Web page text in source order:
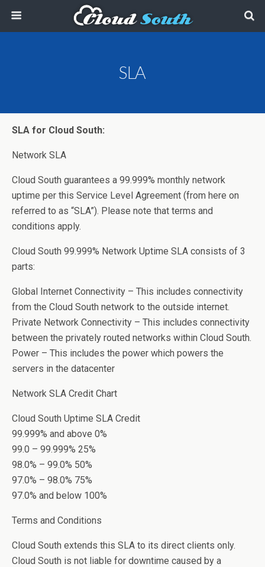
SLA
SLA for Cloud South:
Network SLA
Cloud South guarantees a 99.999% monthly network
uptime per this Service Level Agreement (from here on
referred to as “SLA”). Please note that terms and
conditions apply.
Cloud South 99.999% Network Uptime SLA consists of 3
parts:
Global Internet Connectivity – This includes connectivity
from the Cloud South network to the outside internet.
Private Network Connectivity – This includes connectivity
between the privately routed networks within Cloud South.
Power – This includes the power which powers the
servers in the datacenter
Network SLA Credit Chart
Cloud South Uptime SLA Credit
99.999% and above 0%
99.0 – 99.999% 25%
98.0% – 99.0% 50%
97.0% – 98.0% 75%
97.0% and below 100%
Terms and Conditions
Cloud South extends this SLA to its direct clients only.
Cloud South is not liable for downtime caused by a